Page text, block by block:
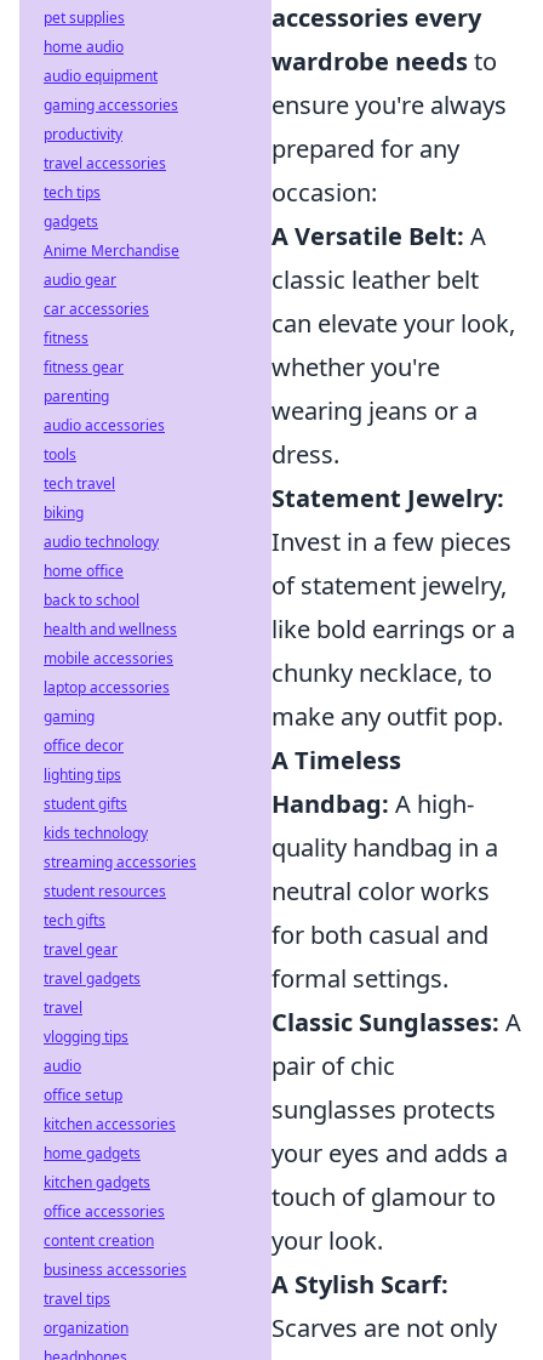
accessories every
wardrobe needsto
ensure you're always
prepared for any
occasion:
A Versatile Belt: A
classic leather belt
can elevate your look,
whether you're
wearing jeans or a
dress.
Statement Jewelry:
Invest in a few pieces
of statement jewelry,
like bold earrings or a
chunky necklace, to
make any outfit pop.
A Timeless
Handbag: A high-
quality handbag in a
neutral color works
for both casual and
formal settings.
Classic Sunglasses: A
pair of chic
sunglasses protects
your eyes and adds a
touch of glamour to
your look.
A Stylish Scarf:
Scarves are not only
pet supplies
home audio
audio equipment
gaming accessories
productivity
travel accessories
tech tips
gadgets
Anime Merchandise
audio gear
car accessories
fitness
fitness gear
parenting
audio accessories
tools
tech travel
biking
audio technology
home office
back to school
health and wellness
mobile accessories
laptop accessories
gaming
office decor
lighting tips
student gifts
kids technology
streaming accessories
student resources
tech gifts
travel gear
travel gadgets
travel
vlogging tips
audio
office setup
kitchen accessories
home gadgets
kitchen gadgets
office accessories
content creation
business accessories
travel tips
organization